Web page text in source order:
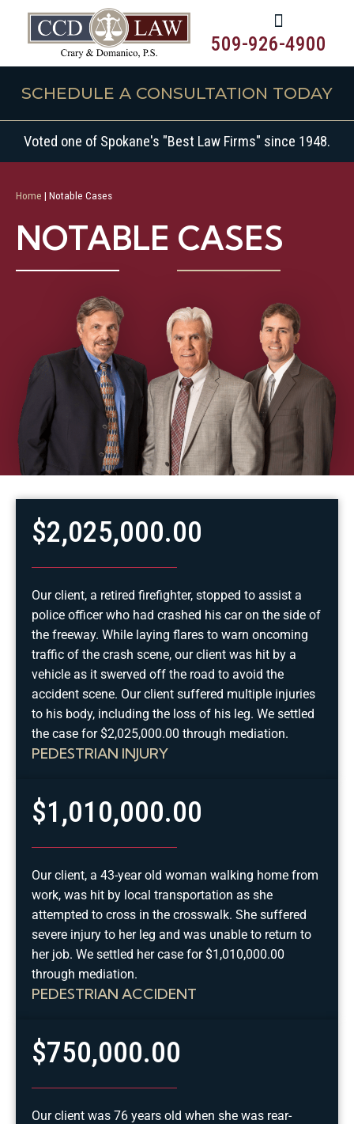
509-926-4900
SCHEDULE A CONSULTATION TODAY
Voted one of Spokane's "Best Law Firms" since 1948.
Home | Notable Cases
NOTABLE CASES
PEDESTRIAN INJURY
$2,025,000.00
Our client, a retired firefighter, stopped to assist a
police officer who had crashed his car on the side of
the freeway. While laying flares to warn oncoming
traffic of the crash scene, our client was hit by a
vehicle as it swerved off the road to avoid the
accident scene. Our client suffered multiple injuries
to his body, including the loss of his leg. We settled
the case for $2,025,000.00 through mediation.
PEDESTRIAN ACCIDENT
$1,010,000.00
Our client, a 43-year old woman walking home from
work, was hit by local transportation as she
attempted to cross in the crosswalk. She suffered
severe injury to her leg and was unable to return to
her job. We settled her case for $1,010,000.00
through mediation.
$750,000.00
Our client was 76 years old when she was rear-